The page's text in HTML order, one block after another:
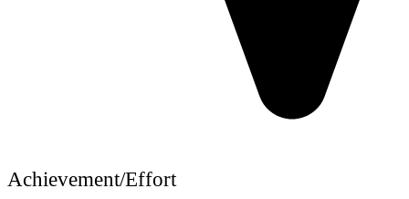
Achievement/Effort